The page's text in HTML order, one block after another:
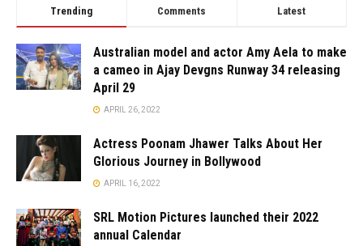
Trending Comments Latest
Australian model and actor Amy Aela to make
a cameo in Ajay Devgns Runway 34 releasing
April 29
APRIL 26, 2022
Actress Poonam Jhawer Talks About Her
Glorious Journey in Bollywood
APRIL 16, 2022
SRL Motion Pictures launched their 2022
annual Calendar